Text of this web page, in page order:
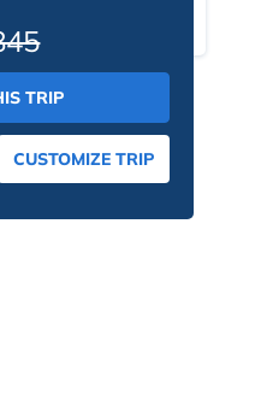
TRIP
CUSTOMIZE TRIP